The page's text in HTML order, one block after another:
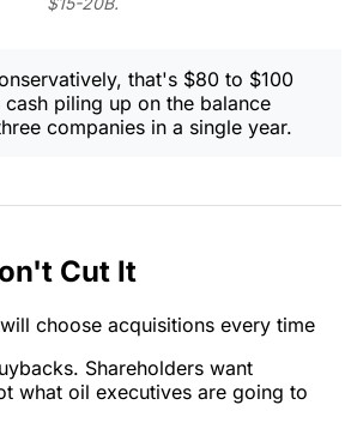
that's $80 to $100
piling up on the balance
companies in a single year.
Cut It
choose acquisitions every time
Shareholders want
what oil executives are going to